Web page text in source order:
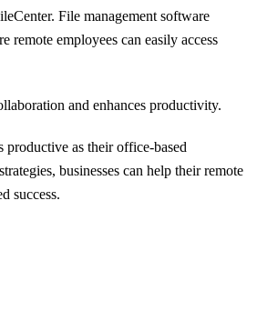
File management software
remote employees can easily access
and enhances productivity.
as their office-based
businesses can help their remote
success.